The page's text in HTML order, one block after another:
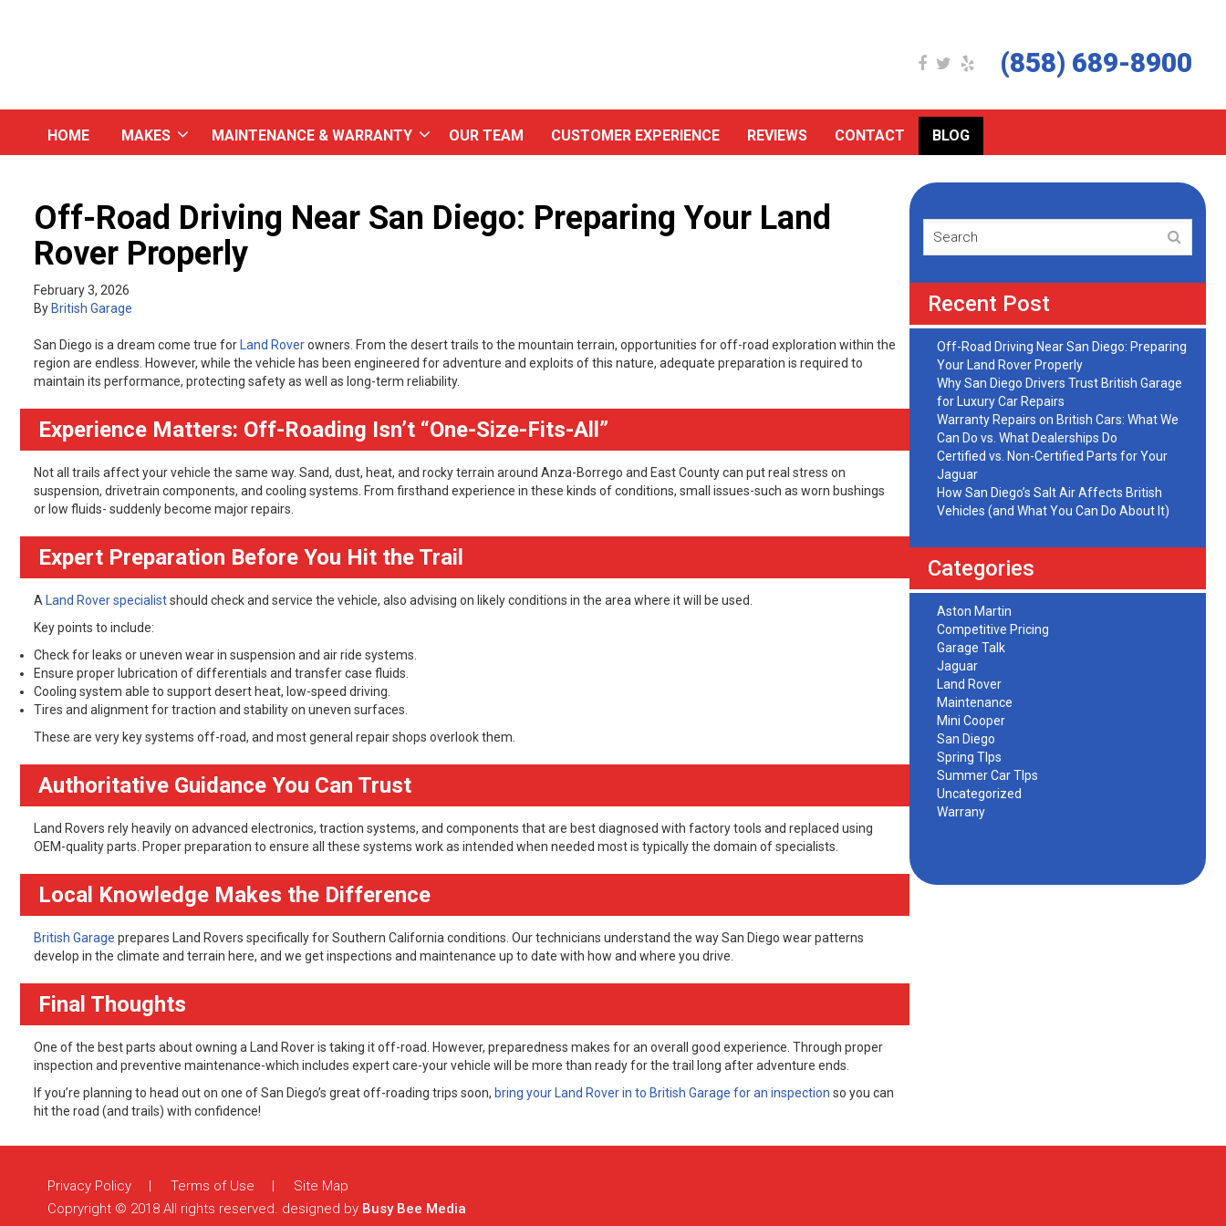
(858) 689-8900
HOME MAKES MAINTENANCE & WARRANTY OUR TEAM CUSTOMER EXPERIENCE REVIEWS CONTACT BLOG
Off-Road Driving Near San Diego: Preparing Your Land
Rover Properly
February 3, 2026
By British Garage
San Diego is a dream come true for Land Roverowners. From the desert trails to the mountain terrain, opportunities for off-road exploration within the
region are endless. However, while the vehicle has been engineered for adventure and exploits of this nature, adequate preparation is required to
maintain its performance, protecting safety as well as long-term reliability.
Experience Matters: Off-Roading Isn’t “One-Size-Fits-All”
Not all trails affect your vehicle the same way. Sand, dust, heat, and rocky terrain around Anza-Borrego and East County can put real stress on
suspension, drivetrain components, and cooling systems. From firsthand experience in these kinds of conditions, small issues-such as worn bushings
or low fluids- suddenly become major repairs.
Expert Preparation Before You Hit the Trail
A Land Rover specialistshould check and service the vehicle, also advising on likely conditions in the area where it will be used.
Key points to include:
Check for leaks or uneven wear in suspension and air ride systems.
Ensure proper lubrication of differentials and transfer case fluids.
Cooling system able to support desert heat, low-speed driving.
Tires and alignment for traction and stability on uneven surfaces.
These are very key systems off-road, and most general repair shops overlook them.
Authoritative Guidance You Can Trust
Land Rovers rely heavily on advanced electronics, traction systems, and components that are best diagnosed with factory tools and replaced using
OEM-quality parts. Proper preparation to ensure all these systems work as intended when needed most is typically the domain of specialists.
Local Knowledge Makes the Difference
British Garage prepares Land Rovers specifically for Southern California conditions. Our technicians understand the way San Diego wear patterns
develop in the climate and terrain here, and we get inspections and maintenance up to date with how and where you drive.
Final Thoughts
One of the best parts about owning a Land Rover is taking it off-road. However, preparedness makes for an overall good experience. Through proper
inspection and preventive maintenance-which includes expert care-your vehicle will be more than ready for the trail long after adventure ends.
If you’re planning to head out on one of San Diego’s great off-roading trips soon, bring your Land Rover in to British Garage for an inspection so you can
hit the road (and trails) with confidence!
Comments are closed.
Recent Post
Off-Road Driving Near San Diego: Preparing
Your Land Rover Properly
Why San Diego Drivers Trust British Garage
for Luxury Car Repairs
Warranty Repairs on British Cars: What We
Can Do vs. What Dealerships Do
Certified vs. Non-Certified Parts for Your
Jaguar
How San Diego’s Salt Air Affects British
Vehicles (and What You Can Do About It)
Categories
Aston Martin
Competitive Pricing
Garage Talk
Jaguar
Land Rover
Maintenance
Mini Cooper
San Diego
Spring TIps
Summer Car TIps
Uncategorized
Warrany
Privacy Policy Terms of Use
Site Map
Copryright © 2018 All rights reserved. designed by Busy Bee Media